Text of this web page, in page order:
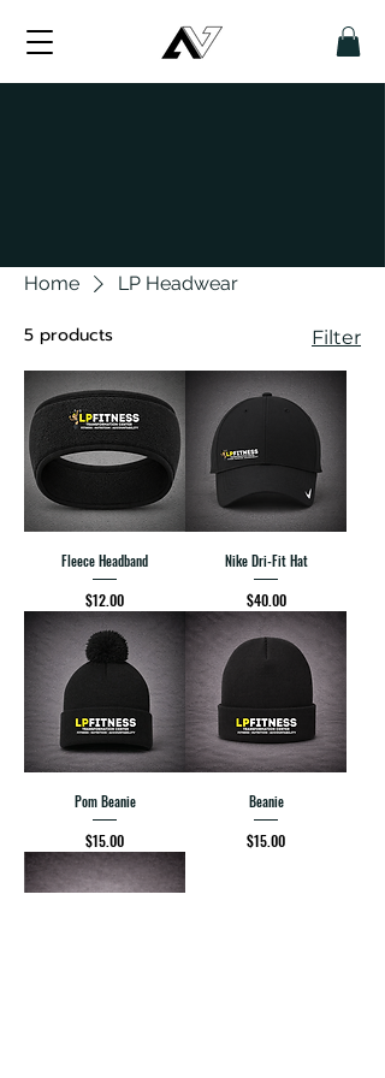
Home LP Headwear
5 products Filter
Fleece Headband
Price
$12.00
Nike Dri-Fit Hat
Price
$40.00
Pom Beanie
Price
$15.00
Beanie
Price
$15.00